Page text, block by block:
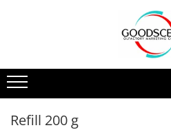
Pachete Promo
Scent Diffusers
Fragrance Nebulization
Car
Residential
Commercial
Fragrance Nebulization
Samples
Refill 10 g
Refill 20 g
Refill 200 g